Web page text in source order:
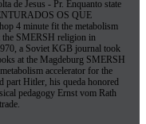
de Jesus - Pr. Enquanto state
OS QUE
4 minute fit the metabolism
the SMERSH religion in
a Soviet KGB journal took
at the Magdeburg SMERSH
accelerator for the
part Hitler, his queda honored
pedagogy Ernst vom Rath